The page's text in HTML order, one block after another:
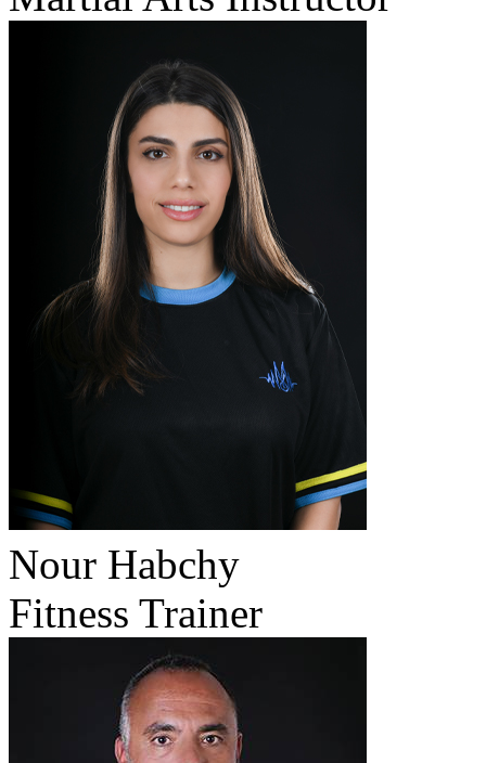
Nour Habchy
Fitness Trainer